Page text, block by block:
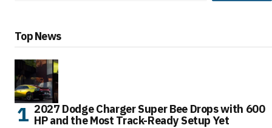
Top News
2027 Dodge Charger Super Bee Drops with 600
HP and the Most Track-Ready Setup Yet